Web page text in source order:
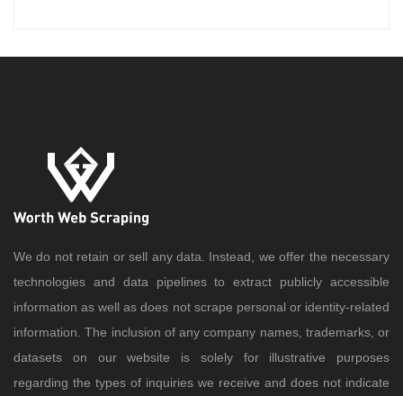
We do not retain or sell any data. Instead, we offer the necessary
technologies and data pipelines to extract publicly accessible
information as well as does not scrape personal or identity-related
information. The inclusion of any company names, trademarks, or
datasets on our website is solely for illustrative purposes
regarding the types of inquiries we receive and does not indicate